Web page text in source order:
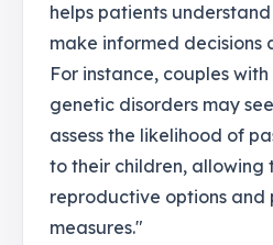
helps patients
make informed decisions
For instance, couples
genetic disorders may
assess the likelihood of
to their children, allowing
reproductive options and
measures."